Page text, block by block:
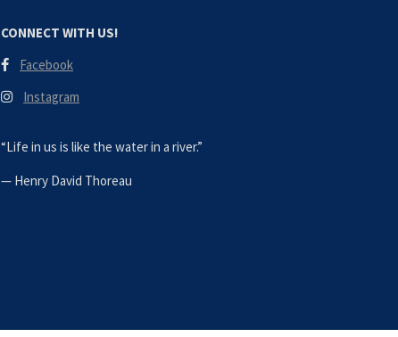
CONNECT WITH US!
Facebook
Instagram
“Life in us is like the water in a river.”
— Henry David Thoreau